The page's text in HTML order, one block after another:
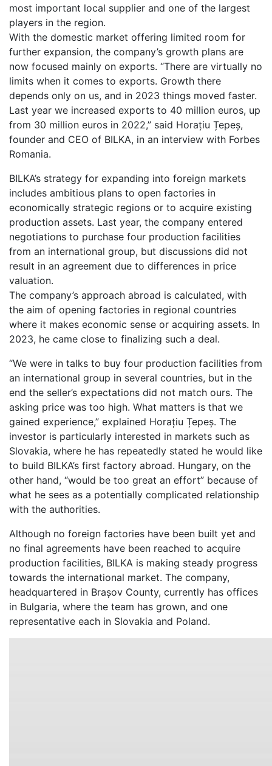
most important local supplier and one of the largest
players in the region.
With the domestic market offering limited room for
further expansion, the company’s growth plans are
now focused mainly on exports. “There are virtually no
limits when it comes to exports. Growth there
depends only on us, and in 2023 things moved faster.
Last year we increased exports to 40 million euros, up
from 30 million euros in 2022,” said Horațiu Țepeș,
founder and CEO of BILKA, in an interview with Forbes
Romania.
BILKA’s strategy for expanding into foreign markets
includes ambitious plans to open factories in
economically strategic regions or to acquire existing
production assets. Last year, the company entered
negotiations to purchase four production facilities
from an international group, but discussions did not
result in an agreement due to differences in price
valuation.
The company’s approach abroad is calculated, with
the aim of opening factories in regional countries
where it makes economic sense or acquiring assets. In
2023, he came close to finalizing such a deal.
“We were in talks to buy four production facilities from
an international group in several countries, but in the
end the seller’s expectations did not match ours. The
asking price was too high. What matters is that we
gained experience,” explained Horațiu Țepeș. The
investor is particularly interested in markets such as
Slovakia, where he has repeatedly stated he would like
to build BILKA’s first factory abroad. Hungary, on the
other hand, “would be too great an effort” because of
what he sees as a potentially complicated relationship
with the authorities.
Although no foreign factories have been built yet and
no final agreements have been reached to acquire
production facilities, BILKA is making steady progress
towards the international market. The company,
headquartered in Brașov County, currently has offices
in Bulgaria, where the team has grown, and one
representative each in Slovakia and Poland.